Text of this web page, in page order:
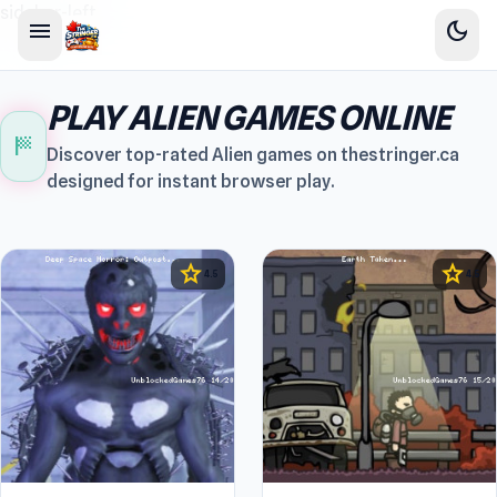
menu dark_mode
sports_score
PLAY ALIEN GAMES ONLINE
Discover top-rated Alien games on thestringer.ca
designed for instant browser play.
star 4.5 star 4.5